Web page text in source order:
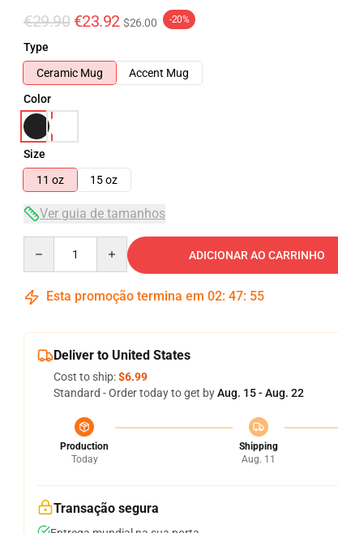
€29.90 €23.92 $26.00 -20%
Type
Ceramic Mug
Accent Mug
Color
Size
11 oz
15 oz
Ver guia de tamanhos
ADICIONAR AO CARRINHO
Esta promoção termina em 02: 47: 54
Deliver to United States
Cost to ship:$6.99
Standard - Order today to get byAug. 15 - Aug. 22
Production
Today
Shipping
Aug. 11
Transação segura